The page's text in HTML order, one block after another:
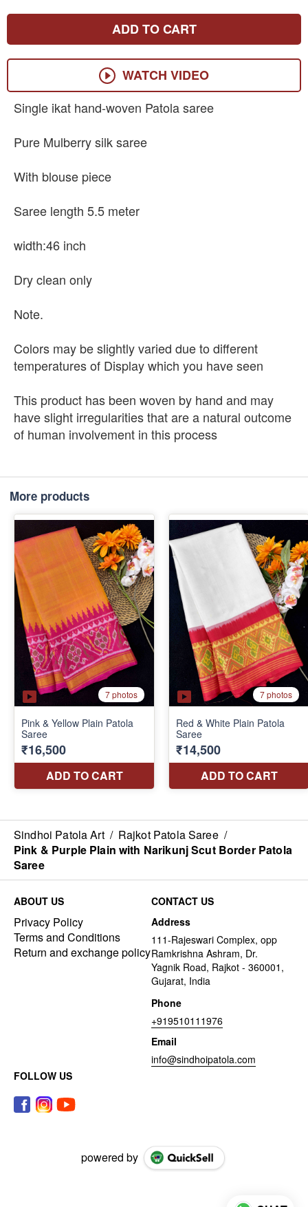
ADD TO CART
WATCH VIDEO
Single ikat hand-woven Patola saree
Pure Mulberry silk saree
With blouse piece
Saree length 5.5 meter
width:46 inch
Dry clean only
Note.
Colors may be slightly varied due to different
temperatures of Display which you have seen
This product has been woven by hand and may
have slight irregularities that are a natural outcome
of human involvement in this process
More products
Sindhoi Patola Art / Rajkot Patola Saree /
Pink & Purple Plain with Narikunj Scut Border Patola
Saree
ABOUT US
Privacy Policy
Terms and Conditions
Return and exchange policy
CONTACT US
Address
111-Rajeswari Complex, opp
Ramkrishna Ashram, Dr.
Yagnik Road, Rajkot - 360001,
Gujarat, India
Phone
+919510111976
Email
info@sindhoipatola.com
FOLLOW US
powered by